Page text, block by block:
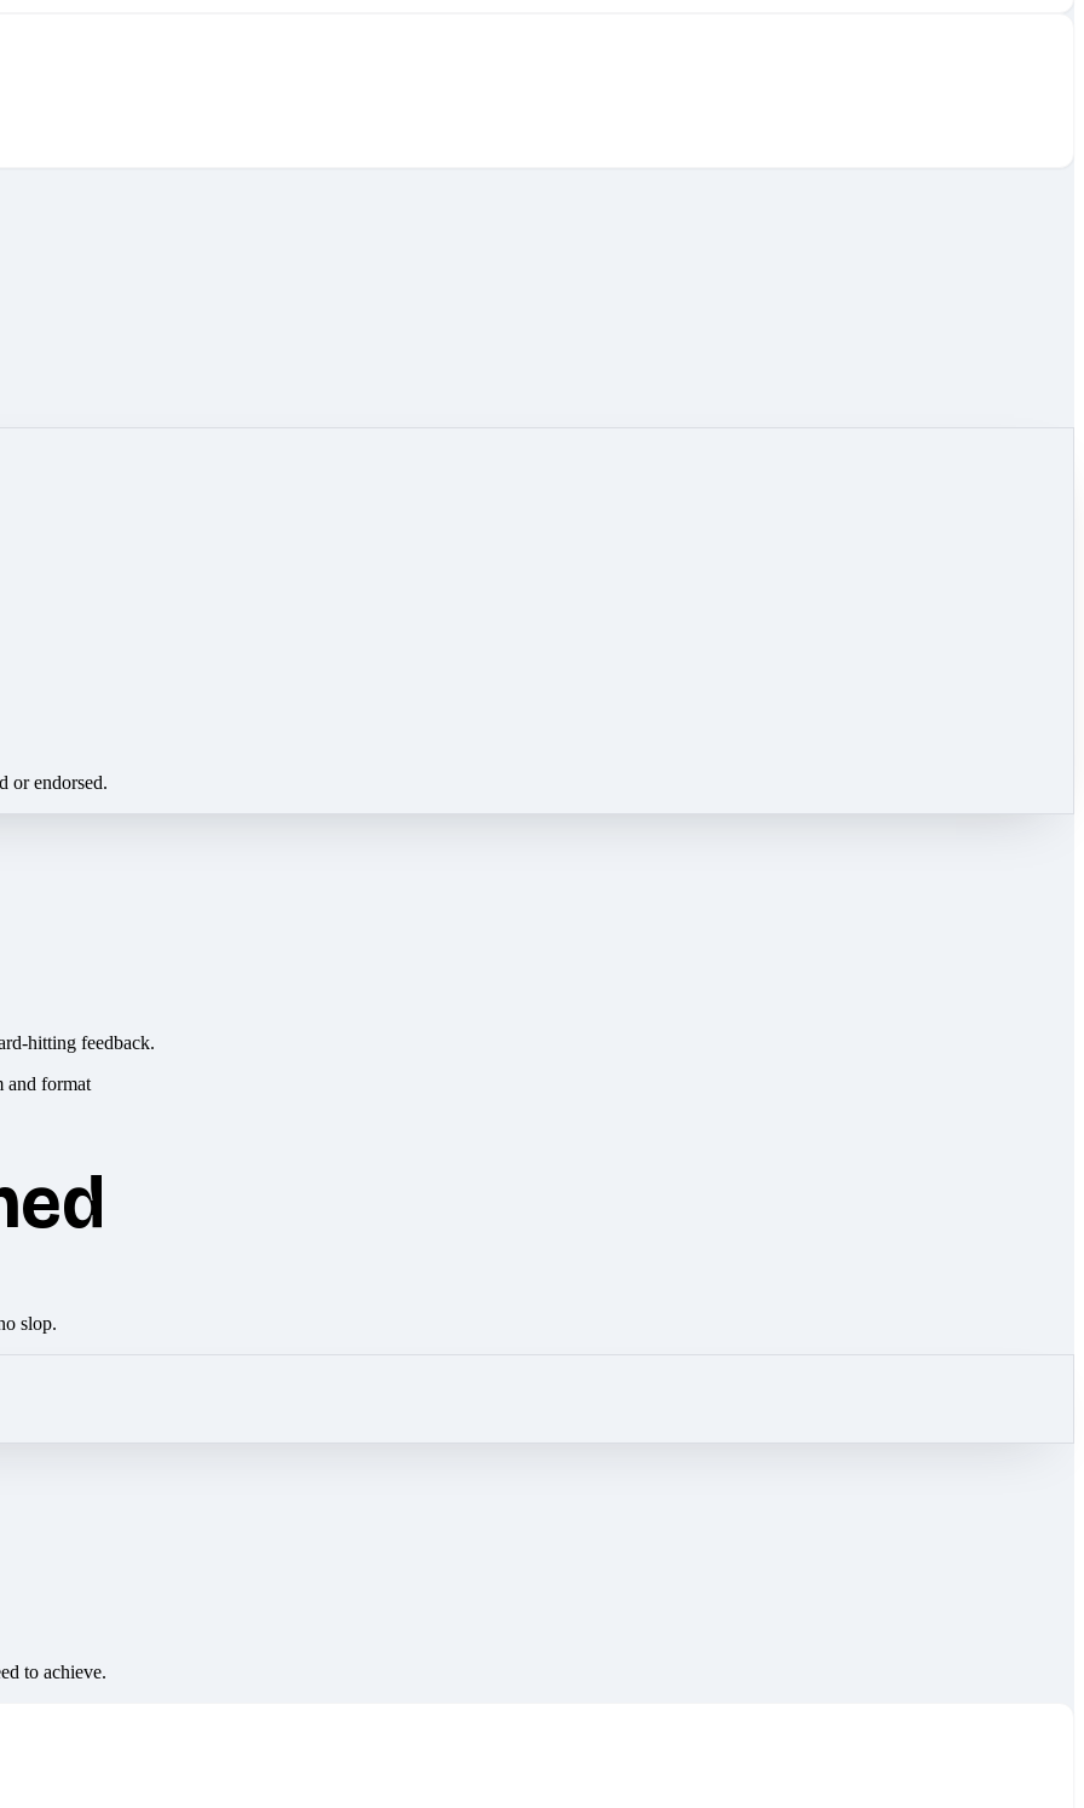
or endorsed.
hitting feedback.
slop.
to achieve.